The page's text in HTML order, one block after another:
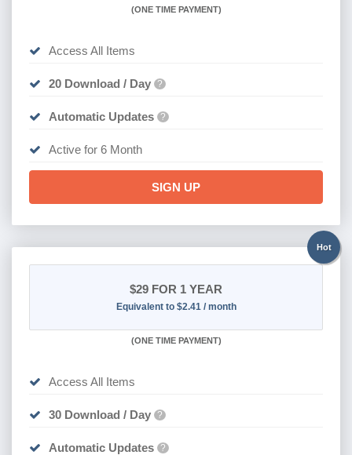
(ONE TIME PAYMENT)
Access All Items
20 Download / Day ?
Automatic Updates ?
Active for 6 Month
SIGN UP
Hot
$29 FOR 1 YEAR
Equivalent to $2.41 / month
(ONE TIME PAYMENT)
Access All Items
30 Download / Day ?
Automatic Updates ?